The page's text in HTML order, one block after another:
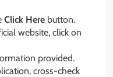
Click Here button.
website, click on
provided.
cross-check